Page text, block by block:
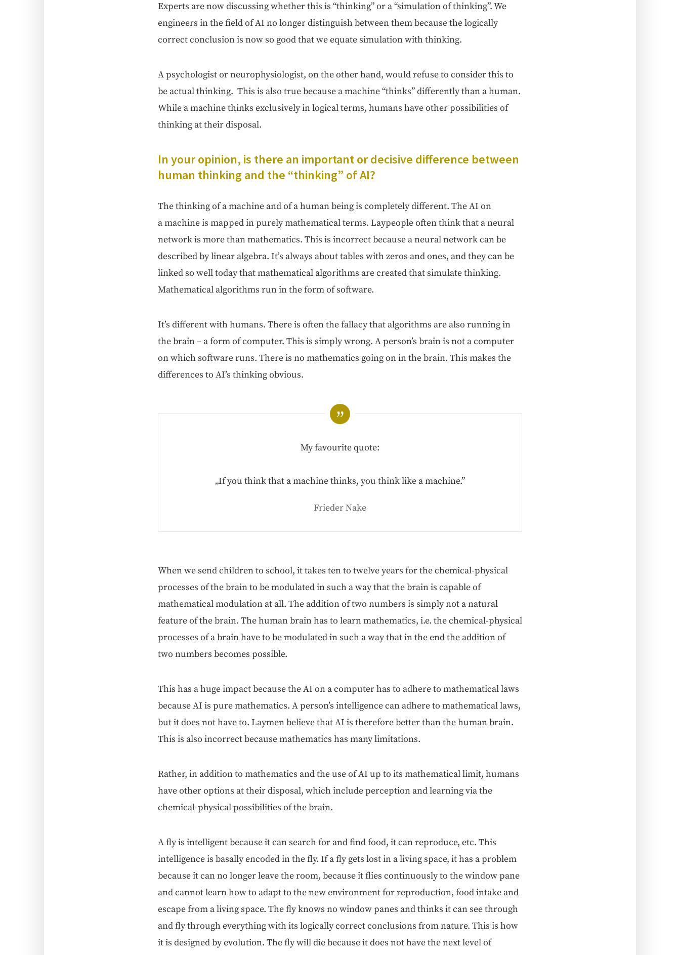
Experts are now dis­cussing whether this is “think­ing” or a “sim­u­la­tion of think­ing”. We
engi­neers in the field of AI no longer dis­tin­guish between them because the log­i­cal­ly
cor­rect con­clu­sion is now so good that we equate sim­u­la­tion with thinking.
A psy­chol­o­gist or neu­ro­phys­i­ol­o­gist, on the oth­er hand, would refuse to con­sid­er this to
be actu­al think­ing. This is also true because a machine “thinks” dif­fer­ent­ly than a human.
While a machine thinks exclu­sive­ly in log­i­cal terms, humans have oth­er pos­si­bil­i­ties of
think­ing at their disposal.
In your opin­ion, is there an impor­tant or deci­sive dif­fer­ence between
human think­ing and the “think­ing” of AI?
The think­ing of a machine and of a human being is com­plete­ly dif­fer­ent. The AI on
a machine is mapped in pure­ly math­e­mat­i­cal terms. Laypeo­ple often think that a neur­al
net­work is more than math­e­mat­ics. This is incor­rect because a neur­al net­work can be
described by lin­ear alge­bra. It’s always about tables with zeros and ones, and they can be
linked so well today that math­e­mat­i­cal algo­rithms are cre­at­ed that sim­u­late think­ing.
Math­e­mat­i­cal algo­rithms run in the form of software.
It’s dif­fer­ent with humans. There is often the fal­la­cy that algo­rithms are also run­ning in
the brain – a form of com­put­er. This is sim­ply wrong. A per­son­’s brain is not a com­put­er
on which soft­ware runs. There is no math­e­mat­ics going on in the brain. This makes the
dif­fer­ences to AI’s think­ing obvious.
My favourite quote:
„If you think that a machine thinks, you think like a machine.”
Frieder Nake
When we send chil­dren to school, it takes ten to twelve years for the chem­i­cal-phys­i­cal
process­es of the brain to be mod­u­lat­ed in such a way that the brain is capa­ble of
math­e­mat­i­cal mod­u­la­tion at all. The addi­tion of two num­bers is sim­ply not a nat­ur­al
fea­ture of the brain. The human brain has to learn math­e­mat­ics, i.e. the chem­i­cal-phys­i­cal
process­es of a brain have to be mod­u­lat­ed in such a way that in the end the addi­tion of
two num­bers becomes possible.
This has a huge impact because the AI on a com­put­er has to adhere to math­e­mat­i­cal laws
because AI is pure math­e­mat­ics. A per­son­’s intel­li­gence can adhere to math­e­mat­i­cal laws,
but it does not have to. Lay­men believe that AI is there­fore bet­ter than the human brain.
This is also incor­rect because math­e­mat­ics has many limitations.
Rather, in addi­tion to math­e­mat­ics and the use of AI up to its math­e­mat­i­cal lim­it, humans
have oth­er options at their dis­pos­al, which include per­cep­tion and learn­ing via the
chem­i­cal-phys­i­cal pos­si­bil­i­ties of the brain.
A fly is intel­li­gent because it can search for and find food, it can repro­duce, etc. This
intel­li­gence is basal­ly encod­ed in the fly. If a fly gets lost in a liv­ing space, it has a prob­lem
because it can no longer leave the room, because it flies con­tin­u­ous­ly to the win­dow pane
and can­not learn how to adapt to the new envi­ron­ment for repro­duc­tion, food intake and
escape from a liv­ing space. The fly knows no win­dow panes and thinks it can see through
and fly through every­thing with its log­i­cal­ly cor­rect con­clu­sions from nature. This is how
it is designed by evo­lu­tion. The fly will die because it does not have the next lev­el of